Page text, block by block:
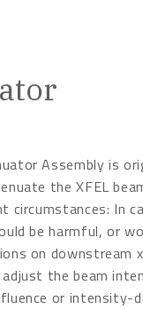
Assembly is
the XFEL
circumstances: In
be harmful, or
on downstream
the beam
or intensity-